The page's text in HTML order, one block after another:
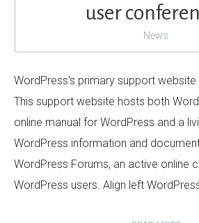
user
News
WordPress's primary support website
This support website hosts both
online manual for WordPress and a
WordPress information and
WordPress Forums, an active online
WordPress users. Align left